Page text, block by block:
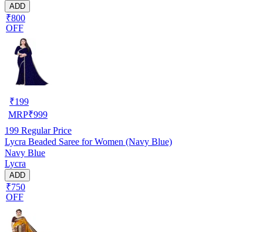
ADD
₹800
OFF
₹199
MRP₹999
199 Regular Price
Lycra Beaded Saree for Women (Navy Blue)
Navy Blue
Lycra
ADD
₹750
OFF